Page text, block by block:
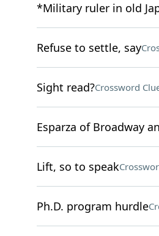
*Military ruler in old
Refuse to settle, say
Sight read?Crossword
Esparza of Broadway
Lift, so to speak
Ph.D. program hurdle